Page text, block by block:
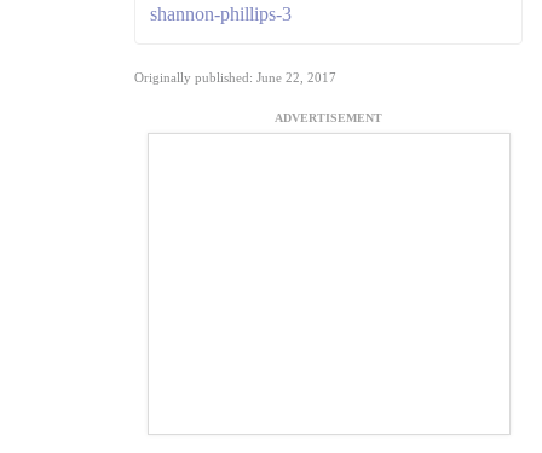
shannon-phillips-3
Originally published: June 22, 2017
ADVERTISEMENT